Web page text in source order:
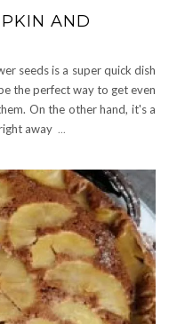
AND
seeds is a super quick dish
the perfect way to get even
On the other hand, it's a
away ...